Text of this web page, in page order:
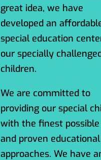
great idea, we have
developed an
special education
our specially
children.
We are committed to
providing our special
with the finest possible
and proven educational
approaches. We have